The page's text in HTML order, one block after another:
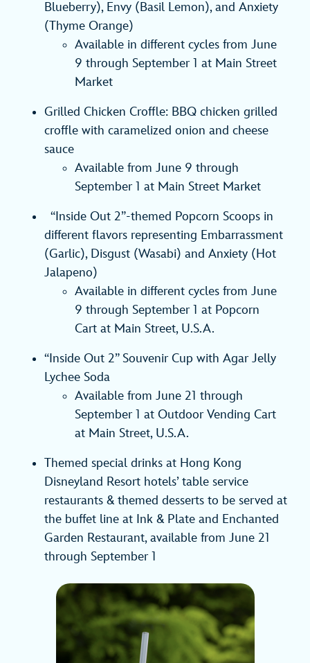
Blueberry), Envy (Basil Lemon), and Anxiety
(Thyme Orange)
Available in different cycles from June
9 through September 1 at Main Street
Market
Grilled Chicken Croffle: BBQ chicken grilled
croffle with caramelized onion and cheese
sauce
Available from June 9 through
September 1 at Main Street Market
“Inside Out 2”-themed Popcorn Scoops in
different flavors representing Embarrassment
(Garlic), Disgust (Wasabi) and Anxiety (Hot
Jalapeno)
Available in different cycles from June
9 through September 1 at Popcorn
Cart at Main Street, U.S.A.
“Inside Out 2” Souvenir Cup with Agar Jelly
Lychee Soda
Available from June 21 through
September 1 at Outdoor Vending Cart
at Main Street, U.S.A.
Themed special drinks at Hong Kong
Disneyland Resort hotels’ table service
restaurants & themed desserts to be served at
the buffet line at Ink & Plate and Enchanted
Garden Restaurant, available from June 21
through September 1